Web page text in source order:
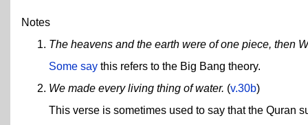
Notes
The heavens and the earth were of one piece, then
Some say this refers to the Big Bang theory.
We made every living thing of water. (v.30b)
This verse is sometimes used to say that the Quran